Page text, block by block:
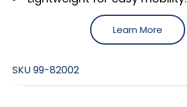
Learn More
SKU99-82002